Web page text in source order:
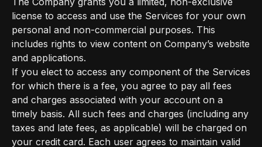
license to access and use the Services for your own
personal and non-commercial purposes. This
includes rights to view content on Company’s website
and applications.
If you elect to access any component of the Services
for which there is a fee, you agree to pay all fees
and charges associated with your account on a
timely basis. All such fees and charges (including any
taxes and late fees, as applicable) will be charged on
your credit card. Each user agrees to maintain valid